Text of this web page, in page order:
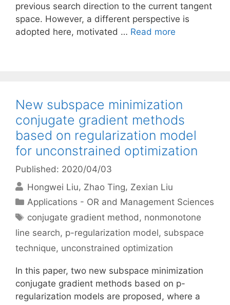
previous search direction to the current tangent
space. However, a different perspective is
adopted here, motivated … Read more
New subspace minimization
conjugate gradient methods
based on regularization model
for unconstrained optimization
Published: 2020/04/03
Hongwei Liu Zhao Ting Zexian Liu
Categories
Applications - OR and Management Sciences
Tags
conjugate gradient method, nonmonotone
line search, p-regularization model, subspace
technique, unconstrained optimization
In this paper, two new subspace minimization
conjugate gradient methods based on p-
regularization models are proposed, where a